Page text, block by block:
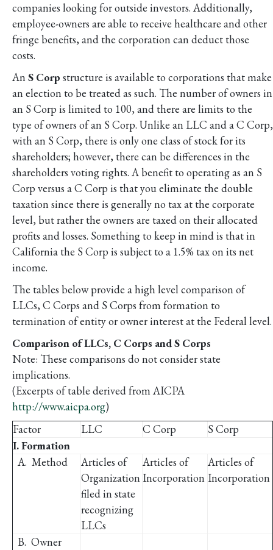
companies looking for outside investors. Additionally,
employee-owners are able to receive healthcare and other
fringe benefits, and the corporation can deduct those
costs.
An S Corp structure is available to corporations that make
an election to be treated as such. The number of owners in
an S Corp is limited to 100, and there are limits to the
type of owners of an S Corp. Unlike an LLC and a C Corp,
with an S Corp, there is only one class of stock for its
shareholders; however, there can be differences in the
shareholders voting rights. A benefit to operating as an S
Corp versus a C Corp is that you eliminate the double
taxation since there is generally no tax at the corporate
level, but rather the owners are taxed on their allocated
profits and losses. Something to keep in mind is that in
California the S Corp is subject to a 1.5% tax on its net
income.
The tables below provide a high level comparison of
LLCs, C Corps and S Corps from formation to
termination of entity or owner interest at the Federal level.
Comparison of LLCs, C Corps and S Corps
Note: These comparisons do not consider state
implications.
(Excerpts of table derived from AICPA
http://www.aicpa.org)
Factor
LLC C Corp
S Corp
I. Formation
A. Method
Articles of
Organization
filed in state
recognizing
LLCs
Articles of
Incorporation
Articles of
Incorporation
B. Owner